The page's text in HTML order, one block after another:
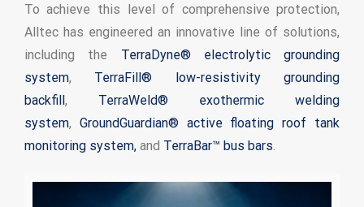
KSB LC Series
To achieve this level of comprehensive protection,
Alltec has engineered an innovative line of solutions,
including the TerraDyne® electrolytic grounding
system, TerraFill® low-resistivity grounding
backfill, TerraWeld® exothermic welding
system, GroundGuardian® active floating roof tank
monitoring system,and TerraBar™ bus bars